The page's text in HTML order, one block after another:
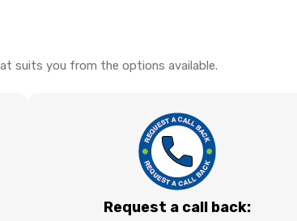
suits you from the options available.
Request a call back: